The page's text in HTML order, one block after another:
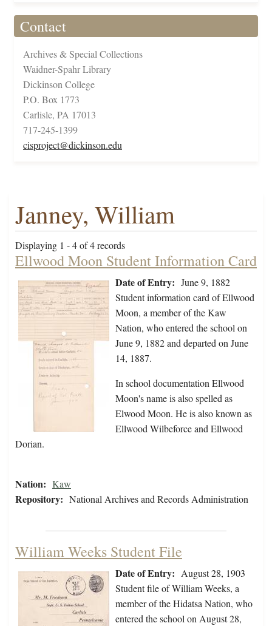
Contact
Archives & Special Collections
Waidner-Spahr Library
Dickinson College
P.O. Box 1773
Carlisle, PA 17013
717-245-1399
cisproject@dickinson.edu
Janney, William
Displaying 1 - 4 of 4 records
Ellwood Moon Student Information Card
Date of Entry: June 9, 1882
Student information card of Ellwood
Moon, a member of the Kaw
Nation, who entered the school on
June 9, 1882 and departed on June
14, 1887.
In school documentation Ellwood
Moon's name is also spelled as
Elwood Moon. He is also known as
Ellwood Wilbeforce and Ellwood
Dorian.
Nation: Kaw
Repository: National Archives and Records Administration
William Weeks Student File
Date of Entry: August 28, 1903
Student file of William Weeks, a
member of the Hidatsa Nation, who
entered the school on August 28,